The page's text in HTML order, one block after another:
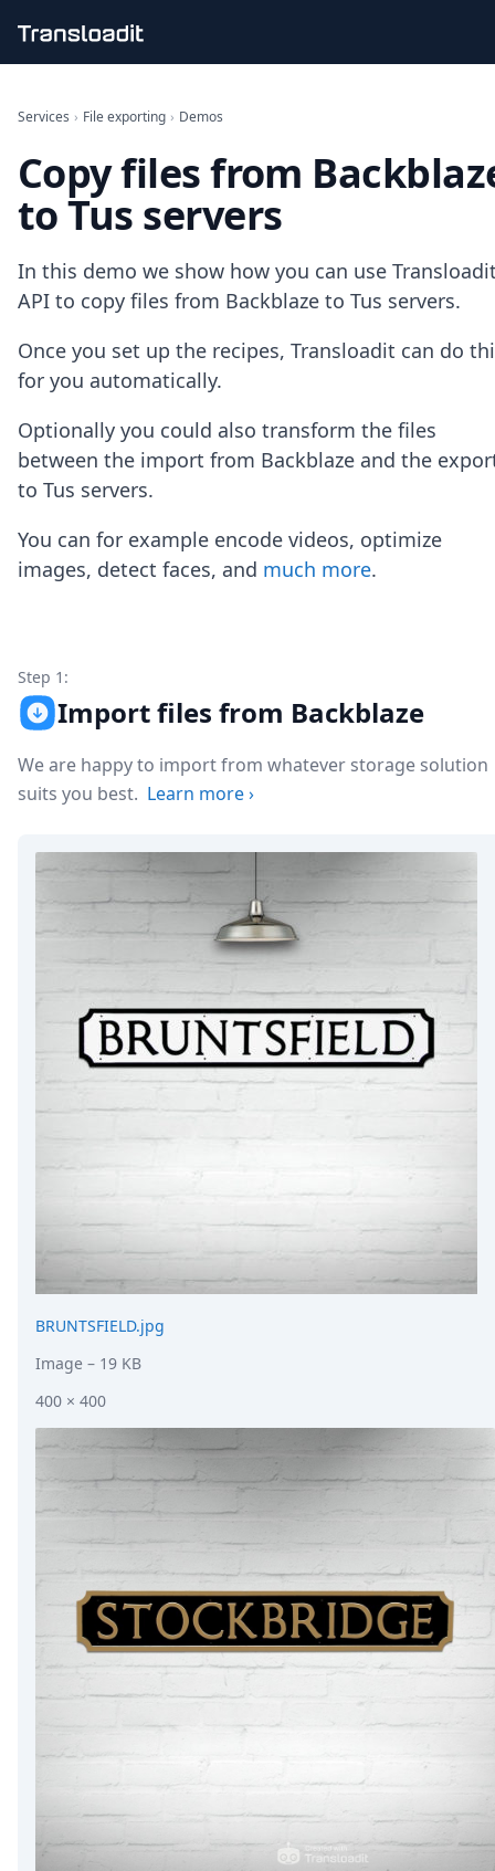
File importing
Audio encoding
Image processing
Artificial intelligence
File filtering
Code evaluation
Media cataloging
File exporting
Smart CDN
Uppy
iOS & macOS
Android
Python
Ruby
Go
Essentials
Best Practices
FAQ
API
Formats
About
Open Source
Testimonials
Posts
DevTimes
DevTips
Case Studies
Solutions
Comparisons
Helping Coursera bring education to millions around
Services › File exporting › Demos
Copy files from
to Tus servers
In this demo we show how you can use
API to copy files from Backblaze to Tus servers.
Once you set up the recipes, Transloadit can do
for you automatically.
Optionally you could also transform the files
between the import from Backblaze and the
to Tus servers.
You can for example encode videos, optimize
images, detect faces, and much more.
Step 1:
Import files from Backblaze
We are happy to import from whatever storage solution
suits you best. Learn more›
BRUNTSFIELD.jpg
Image – 19 KB
400 × 400